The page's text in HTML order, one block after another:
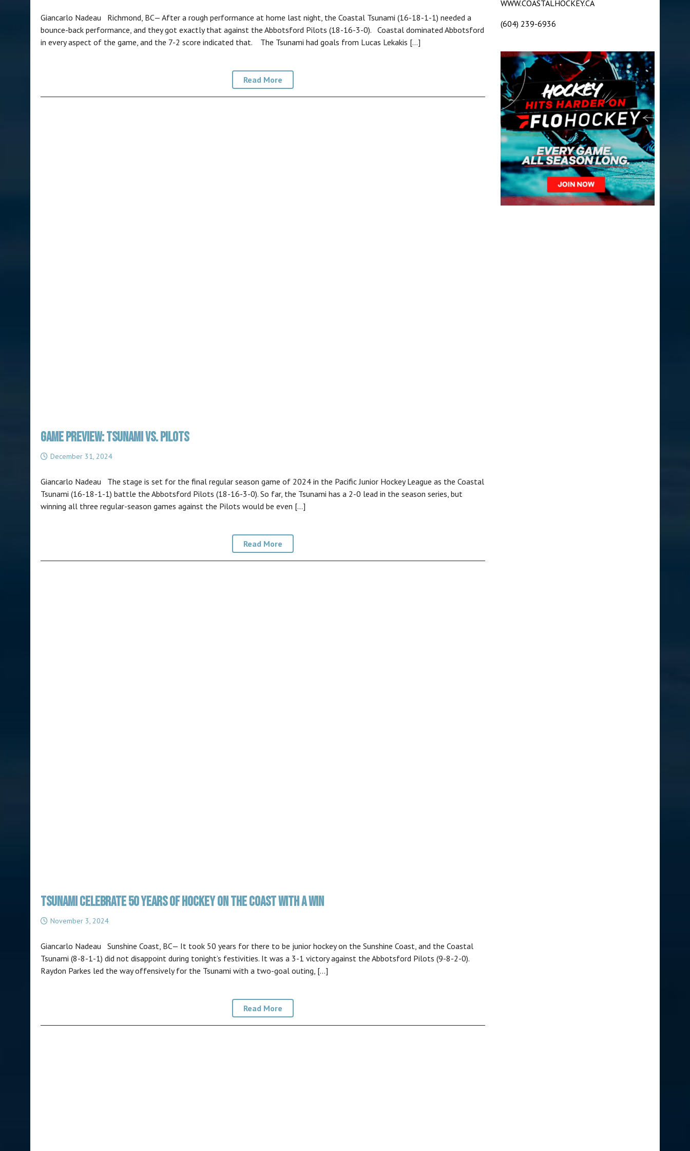
Giancarlo Nadeau Richmond, BC— After a rough performance at home last night, the Coastal Tsunami (16-18-1-1) needed a
bounce-back performance, and they got exactly that against the Abbotsford Pilots (18-16-3-0). Coastal dominated Abbotsford
in every aspect of the game, and the 7-2 score indicated that. The Tsunami had goals from Lucas Lekakis […]
Read More
GAME PREVIEW: TSUNAMI VS. PILOTS
December 31, 2024
Giancarlo Nadeau The stage is set for the final regular season game of 2024 in the Pacific Junior Hockey League as the Coastal
Tsunami (16-18-1-1) battle the Abbotsford Pilots (18-16-3-0). So far, the Tsunami has a 2-0 lead in the season series, but
winning all three regular-season games against the Pilots would be even […]
Read More
TSUNAMI CELEBRATE 50 YEARS OF HOCKEY ON THE COAST WITH A WIN
November 3, 2024
Giancarlo Nadeau Sunshine Coast, BC— It took 50 years for there to be junior hockey on the Sunshine Coast, and the Coastal
Tsunami (8-8-1-1) did not disappoint during tonight’s festivities. It was a 3-1 victory against the Abbotsford Pilots (9-8-2-0).
Raydon Parkes led the way offensively for the Tsunami with a two-goal outing, […]
Read More
WWW.COASTALHOCKEY.CA
(604) 239-6936